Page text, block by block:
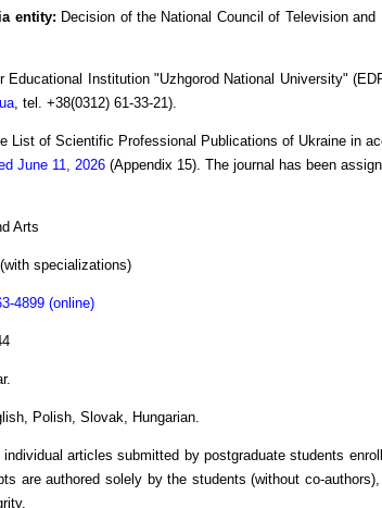
entity: Decision of the National Council of Television
Educational Institution "Uzhgorod National University"
, tel. +38(0312) 61-33-21).
List of Scientific Professional Publications of Ukraine in
June 11, 2026 (Appendix 15). The journal has been
Arts
specializations)
4899 (online)
Polish, Slovak, Hungarian.
articles submitted by postgraduate students
are authored solely by the students (without co-